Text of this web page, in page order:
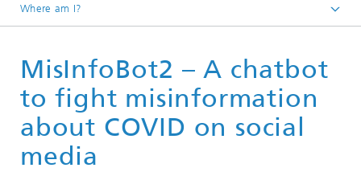
Where am I?
Publications
MisInfoBot2 – A chatbot
to fight misinformation
about COVID on social
media